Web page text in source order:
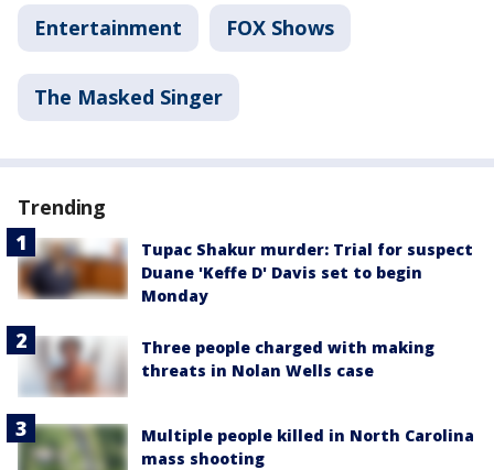
Entertainment FOX Shows
The Masked Singer
Trending
Tupac Shakur murder: Trial for suspect
Duane 'Keffe D' Davis set to begin
Monday
Three people charged with making
threats in Nolan Wells case
Multiple people killed in North Carolina
mass shooting